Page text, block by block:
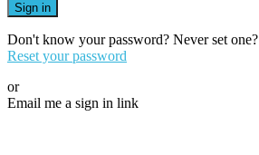
Sign in
Don't know your password? Never set one?
Reset your password
or
Email me a sign in link